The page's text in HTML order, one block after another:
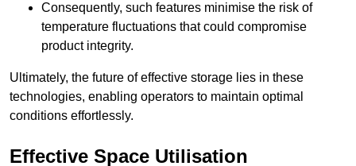
Consequently, such features minimise the risk of
temperature fluctuations that could compromise
product integrity.
Ultimately, the future of effective storage lies in these
technologies, enabling operators to maintain optimal
conditions effortlessly.
Effective Space Utilisation